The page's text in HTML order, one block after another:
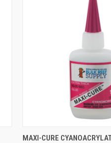
QUICK VIEW
MAXI-CURE